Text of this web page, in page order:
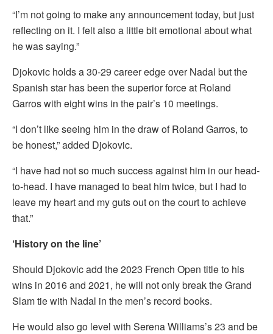
“I’m not going to make any announcement today, but just
reflecting on it. I felt also a little bit emotional about what
he was saying.”
Djokovic holds a 30-29 career edge over Nadal but the
Spanish star has been the superior force at Roland
Garros with eight wins in the pair’s 10 meetings.
“I don’t like seeing him in the draw of Roland Garros, to
be honest,” added Djokovic.
“I have had not so much success against him in our head-
to-head. I have managed to beat him twice, but I had to
leave my heart and my guts out on the court to achieve
that.”
‘History on the line’
Should Djokovic add the 2023 French Open title to his
wins in 2016 and 2021, he will not only break the Grand
Slam tie with Nadal in the men’s record books.
He would also go level with Serena Williams’s 23 and be